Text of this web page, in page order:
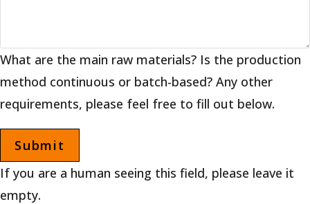
What are the main raw materials? Is the production
method continuous or batch-based? Any other
requirements, please feel free to fill out below.
If you are a human seeing this field, please leave it
empty.